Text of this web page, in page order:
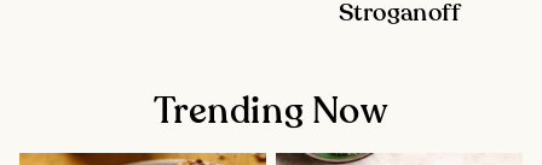
Stroganoff
Trending Now